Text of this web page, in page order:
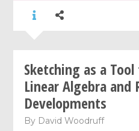
Sketching as a
Linear Algebra and
Developments
By David Woodruff